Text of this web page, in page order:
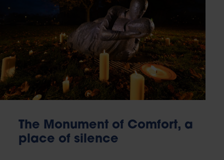
The Monument of Comfort, a
place of silence